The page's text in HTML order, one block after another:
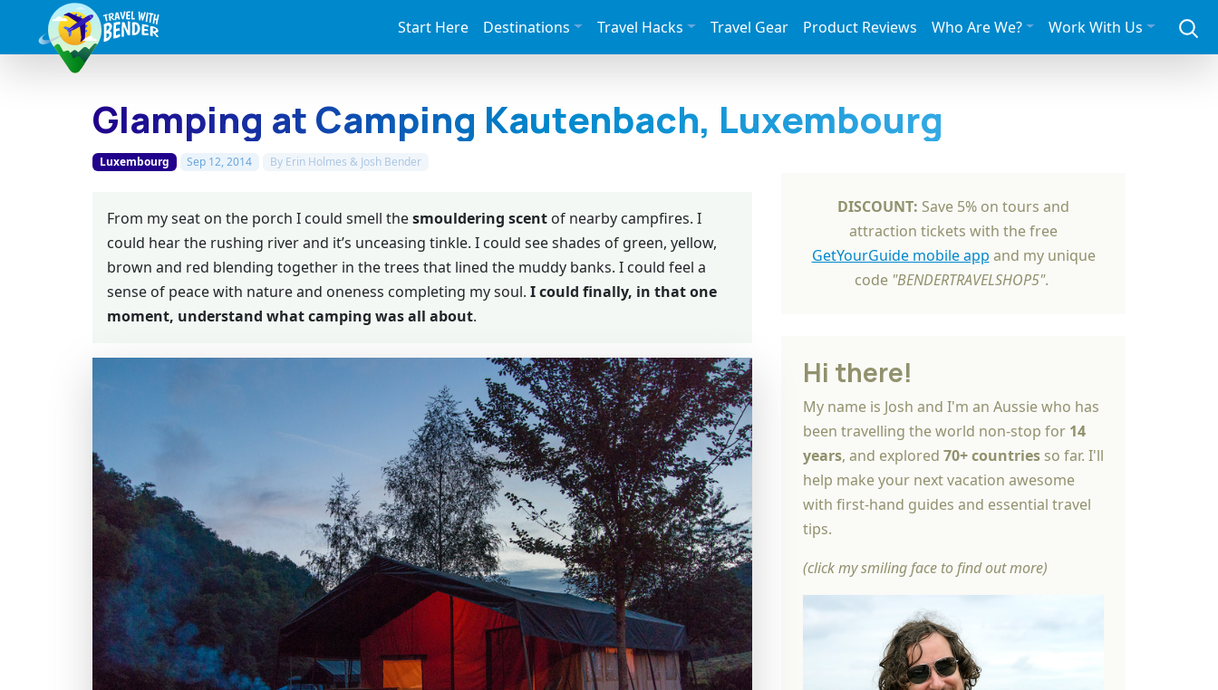
Start Here Destinations Travel Hacks Travel Gear Product Reviews Who Are We? Work With Us
Glamping at Camping Kautenbach, Luxembourg
Luxembourg Sep 12, 2014 By Erin Holmes & Josh Bender
From my seat on the porch I could smell thesmouldering scent of nearby campfires. I
could hear the rushing river and it’s unceasing tinkle. I could see shades of green, yellow,
brown and red blending together in the trees that lined the muddy banks. I could feel a
sense of peace with nature and oneness completing my soul. I could finally, in that one
moment, understand what camping was all about.
DISCOUNT: Save 5% on tours and
attraction tickets with the free
GetYourGuide mobile app and my unique
code "BENDERTRAVELSHOP5".
Hi there!
My name is Josh and I'm an Aussie who has
been travelling the world non-stop for 14
years, and explored 70+ countries so far. I'll
help make your next vacation awesome
with first-hand guides and essential travel
tips.
(click my smiling face to find out more)